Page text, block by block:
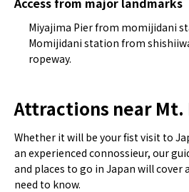
Miyajima Pier from momijidani
Momijidani station from
ropeway.
Attractions near Mt.
Whether it will be your fist visit to
an experienced connossieur, our
and places to go in Japan will cover
need to know.